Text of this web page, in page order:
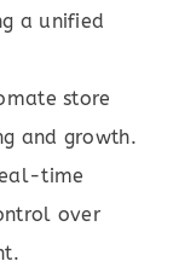
a unified
store
and growth.
time
over